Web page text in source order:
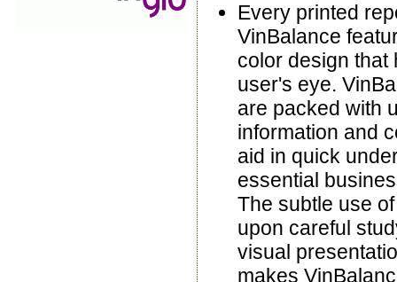
Every printed
VinBalance
color design that
user's eye.
are packed with
information and
aid in quick
essential
The subtle use
upon careful
visual
makes